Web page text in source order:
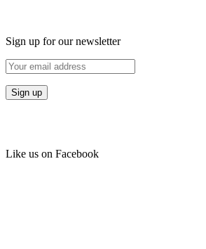
Sign up for our newsletter
Like us on Facebook